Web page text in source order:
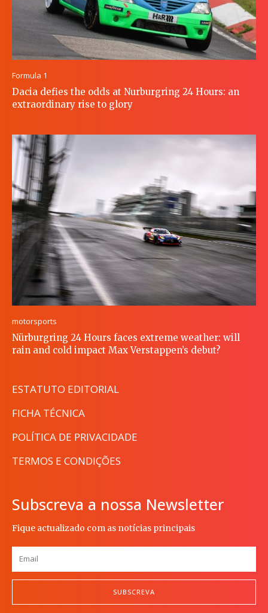
Formula 1
Dacia defies the odds at Nurburgring 24 Hours: an
extraordinary rise to glory
motorsports
Nürburgring 24 Hours faces extreme weather: will
rain and cold impact Max Verstappen’s debut?
ESTATUTO EDITORIAL
FICHA TÉCNICA
POLÍTICA DE PRIVACIDADE
TERMOS E CONDIÇÕES
Subscreva a nossa Newsletter
Fique actualizado com as notícias principais
SUBSCREVA